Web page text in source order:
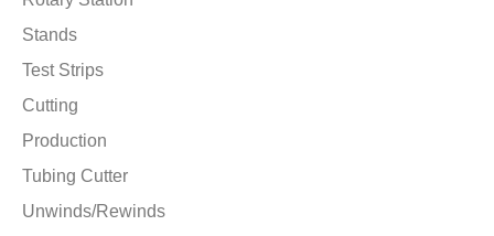
Stands
Test Strips
Cutting
Production
Tubing Cutter
Unwinds/Rewinds